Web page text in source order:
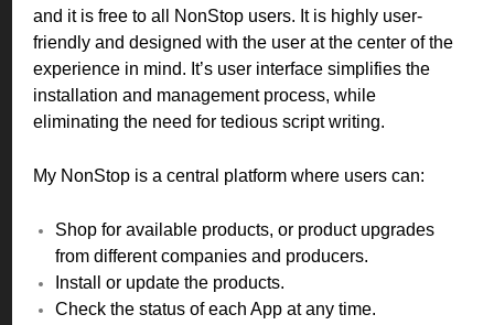
and it is free to all NonStop users. It is highly user-
friendly and designed with the user at the center of the
experience in mind. It’s user interface simplifies the
installation and management process, while
eliminating the need for tedious script writing.
My NonStop is a central platform where users can:
Shop for available products, or product upgrades
from different companies and producers.
Install or update the products.
Check the status of each App at any time.